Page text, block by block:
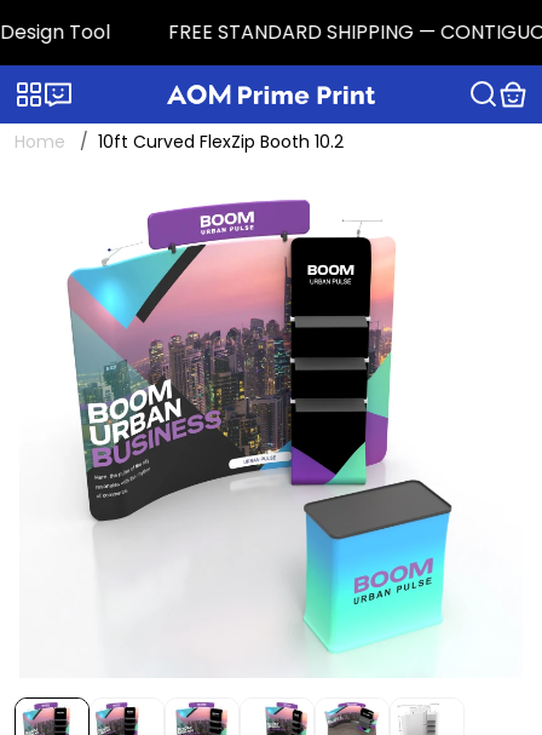
Tool FREE STANDARD SHIPPING —
Categories
Home 10ft Curved FlexZip Booth 10.2